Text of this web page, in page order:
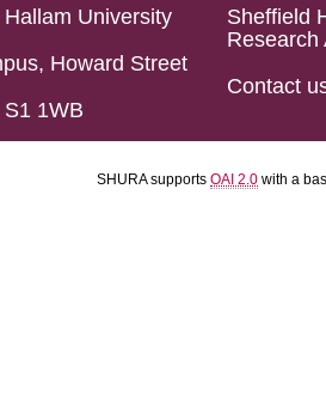
University
Howard Street
1WB
Sheffield
Research
Contact
SHURA supports OAI 2.0 with a